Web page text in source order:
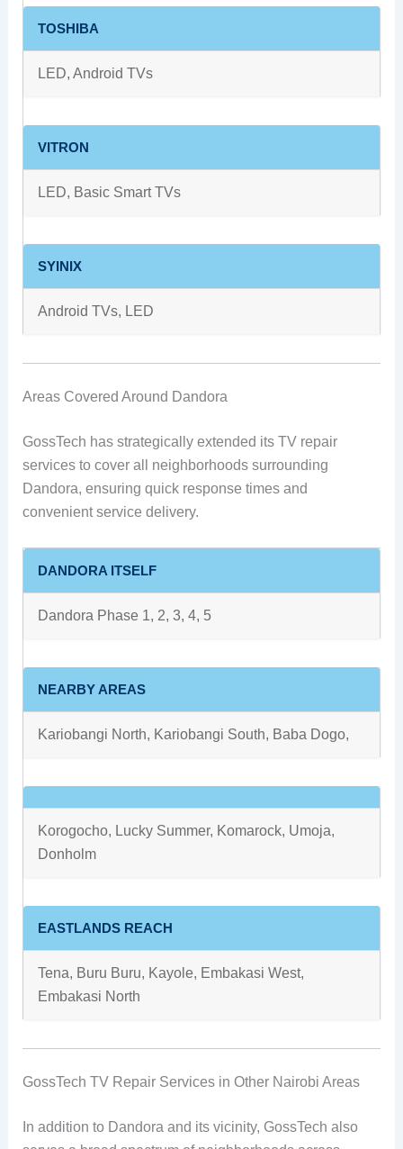
TOSHIBA
LED, Android TVs
VITRON
LED, Basic Smart TVs
SYINIX
Android TVs, LED
Areas Covered Around Dandora
GossTech has strategically extended its TV repair
services to cover all neighborhoods surrounding
Dandora, ensuring quick response times and
convenient service delivery.
DANDORA ITSELF
Dandora Phase 1, 2, 3, 4, 5
NEARBY AREAS
Kariobangi North, Kariobangi South, Baba Dogo,
Korogocho, Lucky Summer, Komarock, Umoja,
Donholm
EASTLANDS REACH
Tena, Buru Buru, Kayole, Embakasi West,
Embakasi North
GossTech TV Repair Services in Other Nairobi Areas
In addition to Dandora and its vicinity, GossTech also